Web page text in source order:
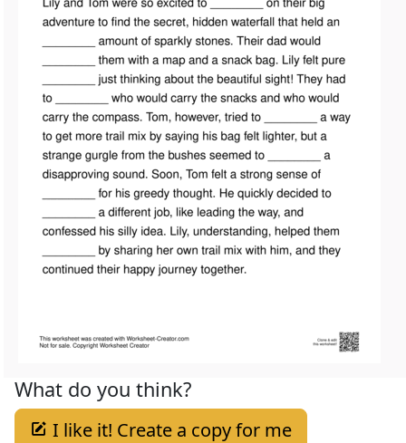
What do you think?
I like it! Create a copy for me